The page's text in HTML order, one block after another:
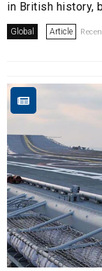
in British history,
Global Article